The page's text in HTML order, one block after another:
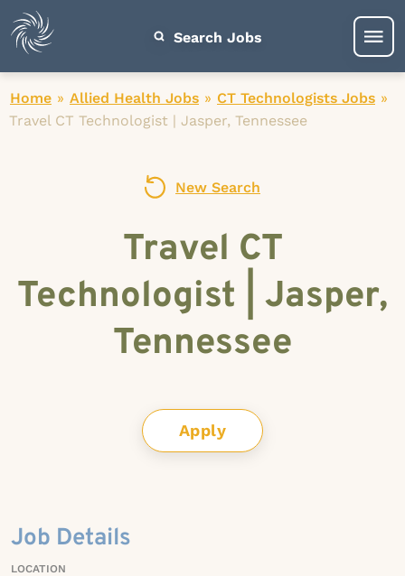
Search Jobs
Home » Allied Health Jobs » CT Technologists Jobs »
Travel CT Technologist | Jasper, Tennessee
New Search
Travel CT
Technologist | Jasper,
Tennessee
Apply
Job Details
LOCATION